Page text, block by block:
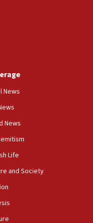
means free
conflict’
spokesman
ministry says,
Times’ to correct
to Benjamin
professor
News
News
Life
and Society